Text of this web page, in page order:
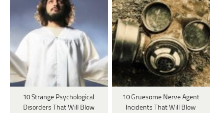
10 Strange Psychological
Disorders That Will Blow
10 Gruesome Nerve Agent
Incidents That Will Blow